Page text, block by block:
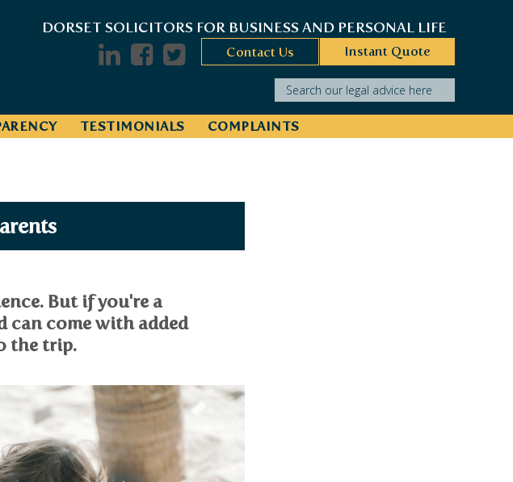
DORSET SOLICITORS FOR BUSINESS AND PERSONAL LIFE
Instant Quote
Contact Us
Search our legal advice here
TESTIMONIALS COMPLAINTS
But if you're a
can come with added
the trip.